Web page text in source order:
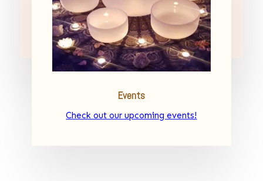
Events
Check out our upcoming events!